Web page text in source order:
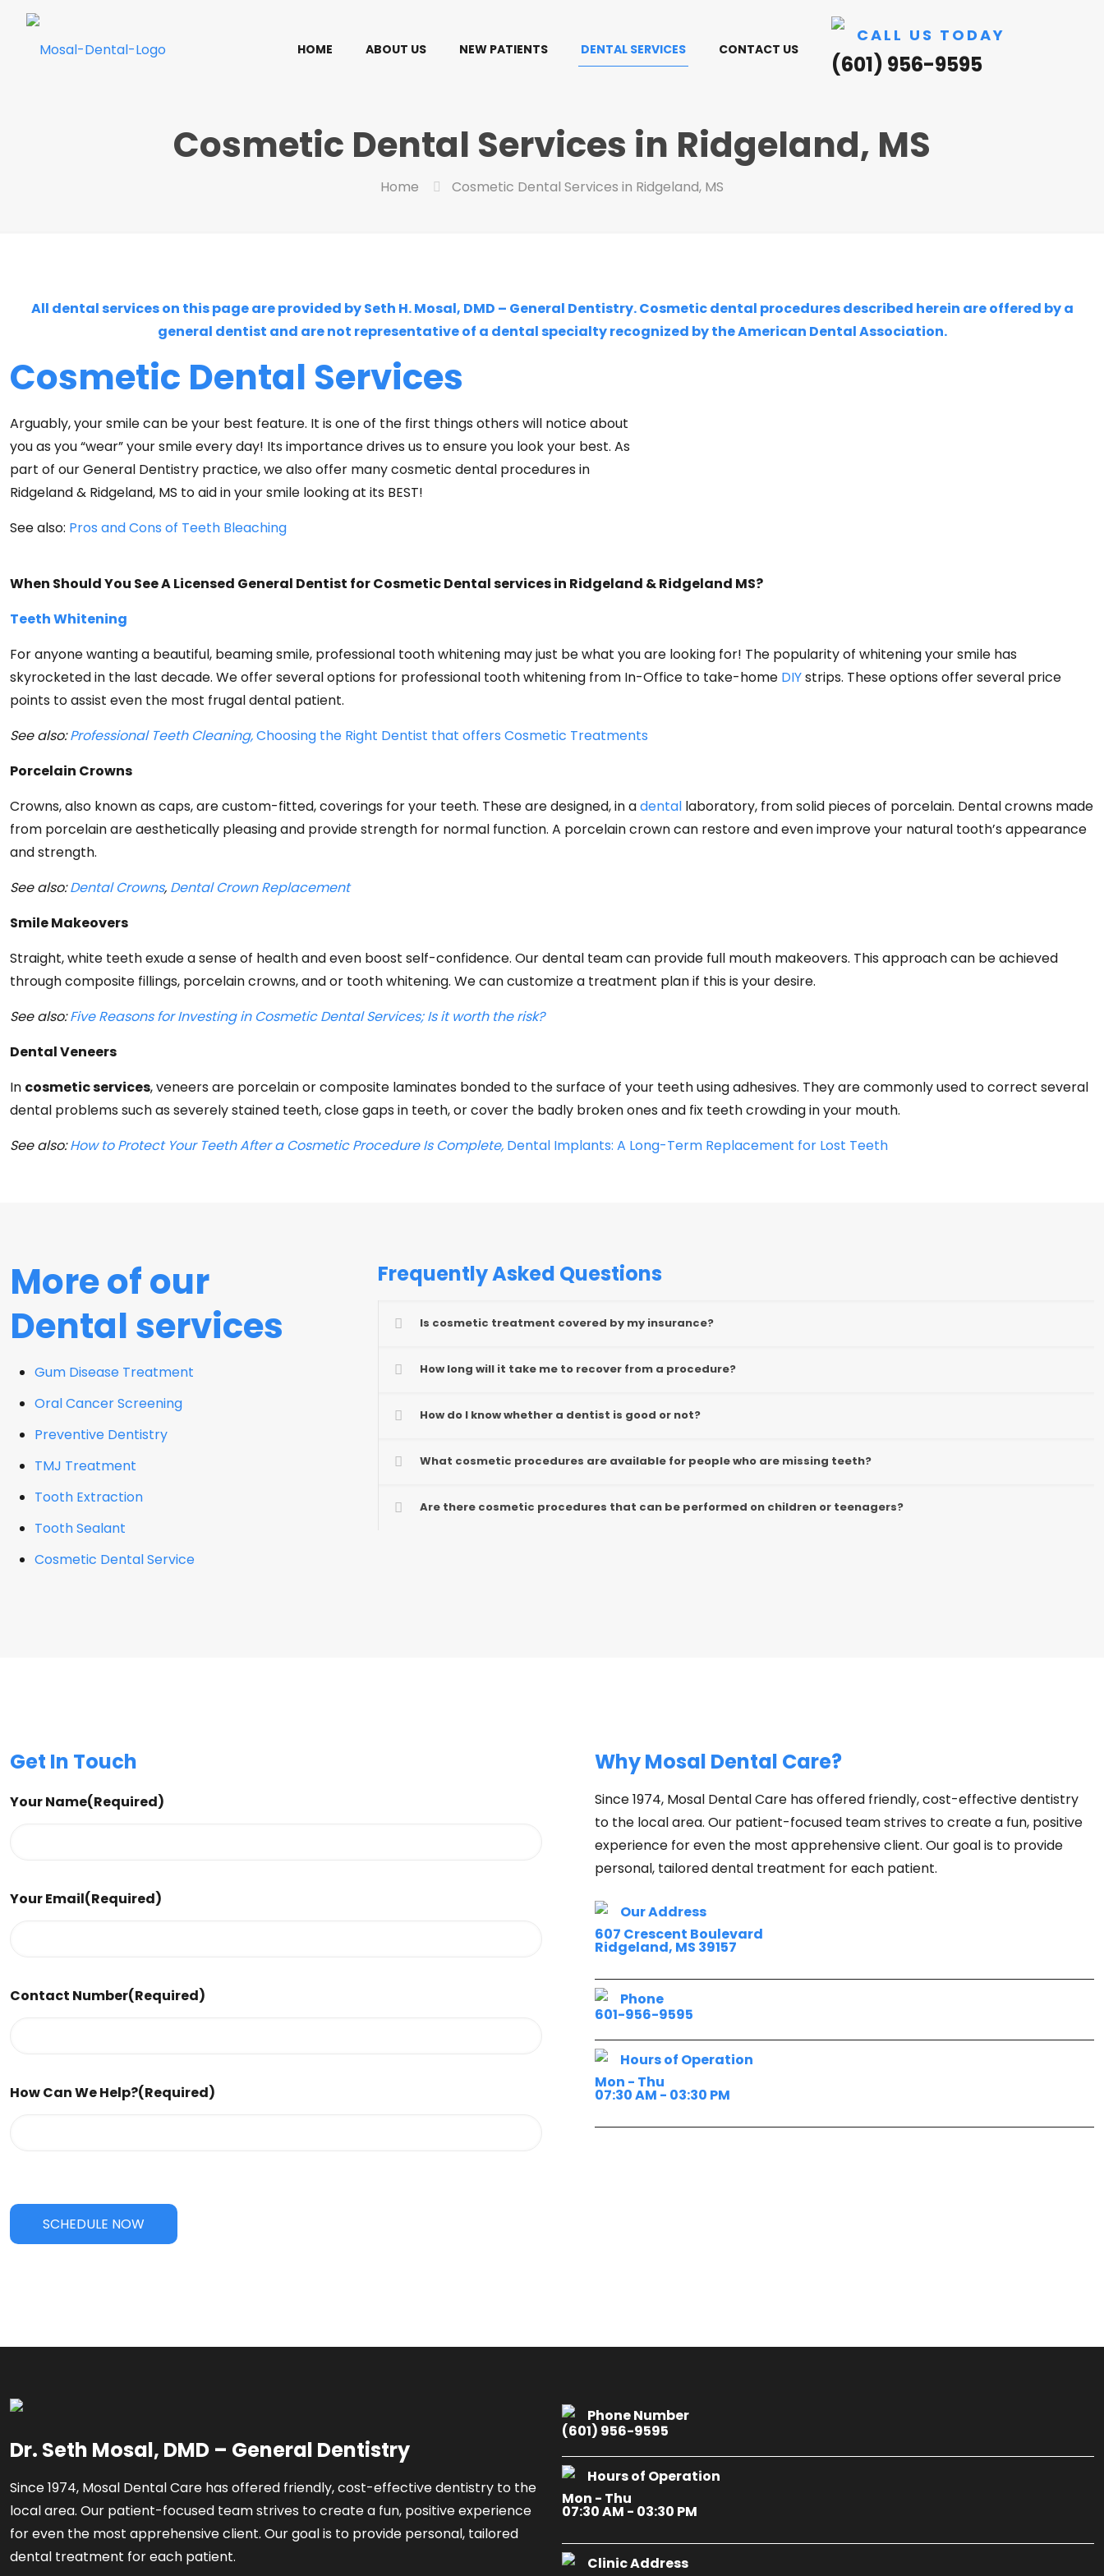
HOME ABOUT US NEW PATIENTS DENTAL SERVICES CONTACT US
CALL US TODAY
(601) 956-9595
Cosmetic Dental Services in Ridgeland, MS
Home Cosmetic Dental Services in Ridgeland, MS
All dental services on this page are provided by Seth H. Mosal, DMD – General Dentistry. Cosmetic dental procedures described herein are offered by a
general dentist and are not representative of a dental specialty recognized by the American Dental Association.
Cosmetic Dental Services
Arguably, your smile can be your best feature. It is one of the first things others will notice about
you as you “wear” your smile every day! Its importance drives us to ensure you look your best. As
part of our General Dentistry practice, we also offer many cosmetic dental procedures in
Ridgeland & Ridgeland, MS to aid in your smile looking at its BEST!
See also: Pros and Cons of Teeth Bleaching
When Should You See A Licensed General Dentist for Cosmetic Dental services in Ridgeland & Ridgeland MS?
Teeth Whitening
For anyone wanting a beautiful, beaming smile, professional tooth whitening may just be what you are looking for! The popularity of whitening your smile has
skyrocketed in the last decade. We offer several options for professional tooth whitening from In-Office to take-home DIYstrips. These options offer several price
points to assist even the most frugal dental patient.
See also:Professional Teeth Cleaning,Choosing the Right Dentist that offers Cosmetic Treatments
Porcelain Crowns
Crowns, also known as caps, are custom-fitted, coverings for your teeth. These are designed, in adental laboratory, from solid pieces of porcelain. Dental crowns made
from porcelain are aesthetically pleasing and provide strength for normal function. A porcelain crown can restore and even improve your natural tooth’s appearance
and strength.
See also:Dental Crowns, Dental Crown Replacement
Smile Makeovers
Straight, white teeth exude a sense of health and even boost self-confidence. Our dental team can provide full mouth makeovers. This approach can be achieved
through composite fillings, porcelain crowns, and or tooth whitening. We can customize a treatment plan if this is your desire.
See also:Five Reasons for Investing in Cosmetic Dental Services; Is it worth the risk?
Dental Veneers
In cosmetic services, veneers are porcelain or composite laminates bonded to the surface of your teeth using adhesives. They are commonly used to correct several
dental problems such as severely stained teeth, close gaps in teeth, or cover the badly broken ones and fix teeth crowding in your mouth.
See also:How to Protect Your Teeth After a Cosmetic Procedure Is Complete, Dental Implants: A Long-Term Replacement for Lost Teeth
More of our
Dental services
Gum Disease Treatment
Oral Cancer Screening
Preventive Dentistry
TMJ Treatment
Tooth Extraction
Tooth Sealant
Cosmetic Dental Service
Frequently Asked Questions
Is cosmetic treatment covered by my insurance?
How long will it take me to recover from a procedure?
How do I know whether a dentist is good or not?
What cosmetic procedures are available for people who are missing teeth?
Are there cosmetic procedures that can be performed on children or teenagers?
Get In Touch
Your Name(Required)
Your Email(Required)
Contact Number(Required)
How Can We Help?(Required)
SCHEDULE NOW
Why Mosal Dental Care?
Since 1974, Mosal Dental Care has offered friendly, cost-effective dentistry
to the local area. Our patient-focused team strives to create a fun, positive
experience for even the most apprehensive client. Our goal is to provide
personal, tailored dental treatment for each patient.
Our Address
607 Crescent Boulevard
Ridgeland, MS 39157
Phone
601-956-9595
Hours of Operation
Mon - Thu
07:30 AM - 03:30 PM
Dr. Seth Mosal, DMD – General Dentistry
Since 1974, Mosal Dental Care has offered friendly, cost-effective dentistry to the
local area. Our patient-focused team strives to create a fun, positive experience
for even the most apprehensive client. Our goal is to provide personal, tailored
dental treatment for each patient.
Phone Number
(601) 956-9595
Hours of Operation
Mon - Thu
07:30 AM - 03:30 PM
Clinic Address